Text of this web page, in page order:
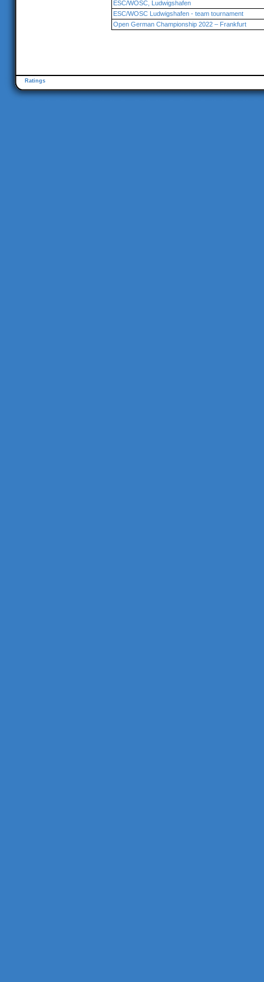
ESC/WOSC, Ludwigshafen
ESC/WOSC Ludwigshafen - team tournament
Open German Championship 2022 – Frankfurt
Ratings